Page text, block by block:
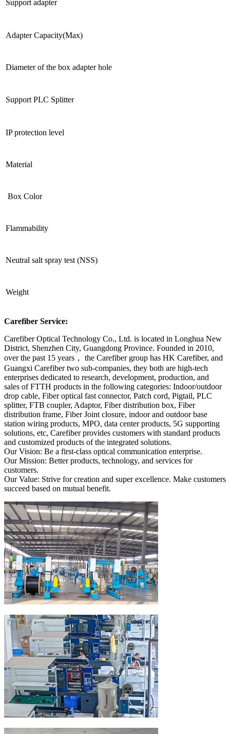
Support adapter
Adapter Capacity(Max)
Diameter of the box adapter hole
Support PLC Splitter
IP protection level
Material
Box Color
Flammability
Neutral salt spray test (NSS)
Weight
Carefiber Service:
Carefiber Optical Technology Co., Ltd. is located in Longhua New
District, Shenzhen City, Guangdong Province. Founded in 2010,
over the past 15 years， the Carefiber group has HK Carefiber, and
Guangxi Carefiber two sub-companies, they both are high-tech
enterprises dedicated to research, development, production, and
sales of FTTH products in the following categories: Indoor/outdoor
drop cable, Fiber optical fast connector, Patch cord, Pigtail, PLC
splitter, FTB coupler, Adaptor, Fiber distribution box, Fiber
distribution frame, Fiber Joint closure, indoor and outdoor base
station wiring products, MPO, data center products, 5G supporting
solutions, etc, Carefiber provides customers with standard products
and customized products of the integrated solutions.
Our Vision: Be a first-class optical communication enterprise.
Our Mission: Better products, technology, and services for
customers.
Our Value: Strive for creation and super excellence. Make customers
succeed based on mutual benefit.